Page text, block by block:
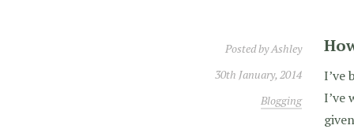
Posted byAshley
30th January, 2014
Blogging
I’ve
I’ve